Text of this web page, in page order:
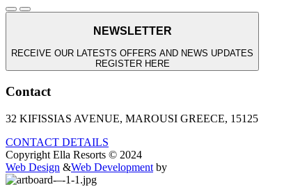
NEWSLETTER
RECEIVE OUR LATESTS OFFERS AND NEWS UPDATES
REGISTER HERE
Contact
32 KIFISSIAS AVENUE, MAROUSI GREECE, 15125
CONTACT DETAILS
Copyright Ella Resorts © 2024
Web Design &Web Development by